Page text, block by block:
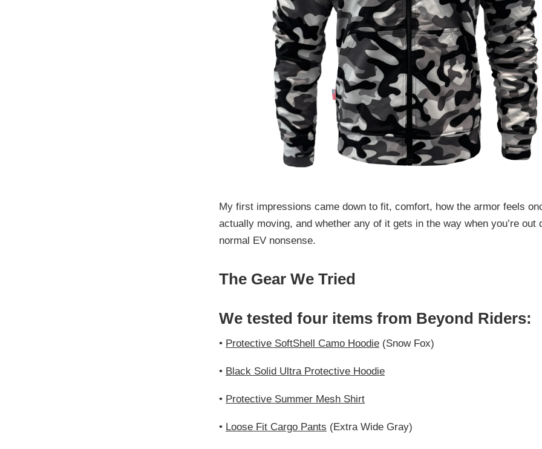
My first impressions came down to fit, comfort, how the armor feels
actually moving, and whether any of it gets in the way when you’re out
normal EV nonsense.
The Gear We Tried
We tested four items from Beyond Riders:
• Protective SoftShell Camo Hoodie (Snow Fox)
• Black Solid Ultra Protective Hoodie
• Protective Summer Mesh Shirt
• Loose Fit Cargo Pants (Extra Wide Gray)